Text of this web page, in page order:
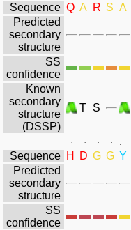
Sequence Q A R S A
Predicted
secondary
structure
SS
confidence
Known
secondary
structure
(DSSP)
T S
. . . . .
Sequence H D G G Y
Predicted
secondary
structure
SS
confidence